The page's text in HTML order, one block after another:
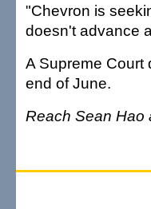
"Chevron is
doesn't advance
A Supreme Court
end of June.
Reach Sean Hao